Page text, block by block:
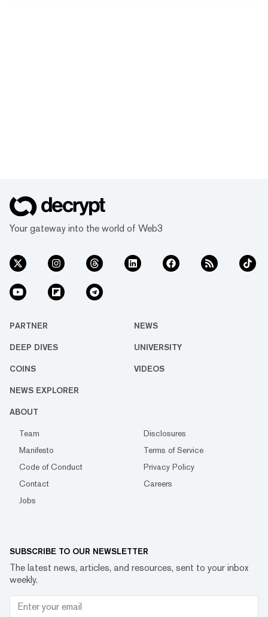
Your gateway into the world of Web3
PARTNER NEWS
DEEP DIVES UNIVERSITY
COINS VIDEOS
NEWS EXPLORER
ABOUT
Team
Disclosures
Manifesto
Terms of Service
Code of Conduct
Privacy Policy
Contact
Careers
Jobs
SUBSCRIBE TO OUR NEWSLETTER
The latest news, articles, and resources, sent to your inbox
weekly.